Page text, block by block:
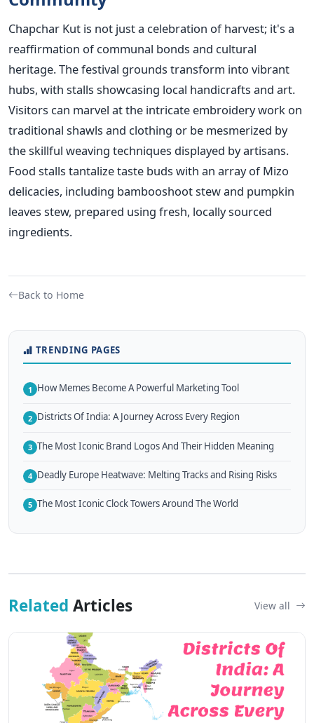
Chapchar Kut is not just a celebration of harvest; it's a
reaffirmation of communal bonds and cultural
heritage. The festival grounds transform into vibrant
hubs, with stalls showcasing local handicrafts and art.
Visitors can marvel at the intricate embroidery work on
traditional shawls and clothing or be mesmerized by
the skillful weaving techniques displayed by artisans.
Food stalls tantalize taste buds with an array of Mizo
delicacies, including bambooshoot stew and pumpkin
leaves stew, prepared using fresh, locally sourced
ingredients.
Back to Home
TRENDING PAGES
1 How Memes Become A Powerful Marketing Tool
2 Districts Of India: A Journey Across Every Region
3 The Most Iconic Brand Logos And Their Hidden Meaning
4 Deadly Europe Heatwave: Melting Tracks and Rising Risks
5 The Most Iconic Clock Towers Around The World
Related Articles View all